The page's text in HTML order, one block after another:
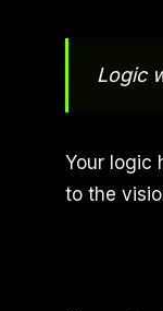
Logic
Your logic
to the